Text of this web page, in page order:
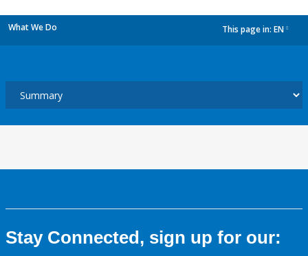
What We Do This page in: EN
Stay Connected, sign up for our: